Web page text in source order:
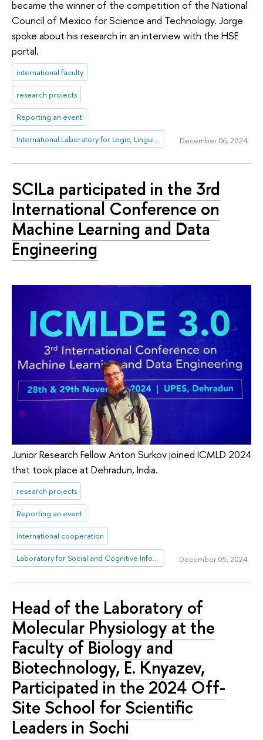
became the winner of the competition of the National
Council of Mexico for Science and Technology. Jorge
spoke about his research in an interview with the HSE
portal.
international faculty
research projects
Reporting an event
December 06, 2024
SCILa participated in the 3rd
International Conference on
Machine Learning and Data
Engineering
Junior Research Fellow Anton Surkov joined ICMLD 2024
that took place at Dehradun, India.
research projects
Reporting an event
international cooperation
Laboratory for Social and Cognitive Informatics December 05, 2024
Head of the Laboratory of
Molecular Physiology at the
Faculty of Biology and
Biotechnology, E. Knyazev,
Participated in the 2024 Off-
Site School for Scientific
Leaders in Sochi